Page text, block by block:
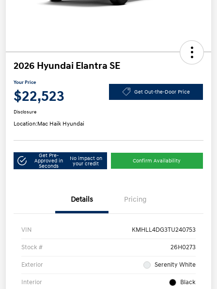
2026 Hyundai Elantra SE
Your Price
$22,523 Get Out-the-Door Price
Disclosure
Location:Mac Haik Hyundai
Get Pre-
Approved in
Seconds
No impact on
your credit
Confirm Availability
Details Pricing
VIN KMHLL4DG3TU240753
Stock # 26H0273
Exterior Serenity White
Interior Black